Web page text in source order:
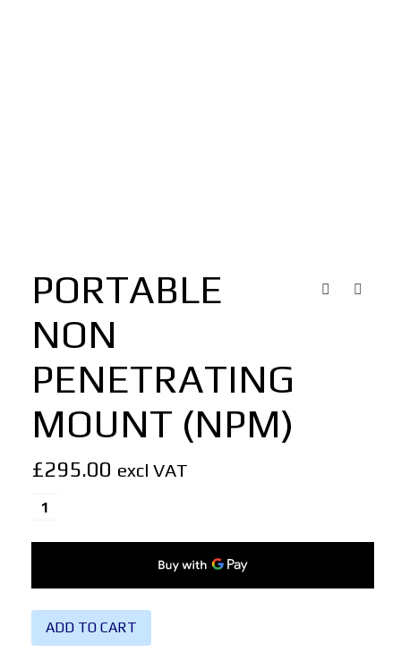
PORTABLE
NON
PENETRATING
MOUNT (NPM)
£295.00 excl VAT
PORTABLE
quantity
ADD TO CART